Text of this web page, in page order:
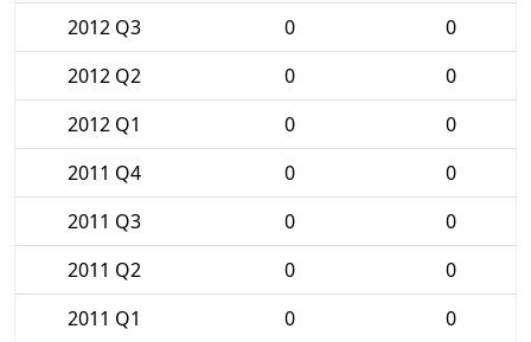
2012 Q3
0
0
2012 Q2
0
0
2012 Q1
0
0
2011 Q4
0
0
2011 Q3
0
0
2011 Q2
0
0
2011 Q1
0
0